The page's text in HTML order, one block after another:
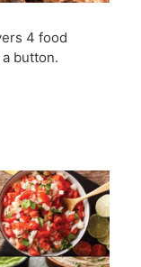
4 food
button.